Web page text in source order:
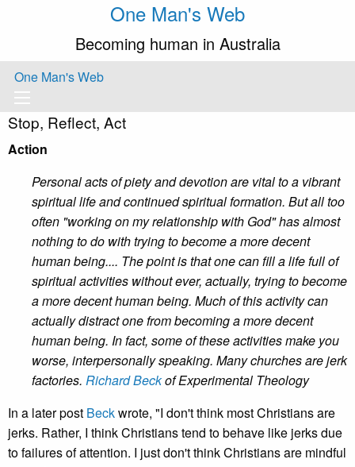
One Man's Web
Becoming human in Australia
One Man's Web
Stop, Reflect, Act
Action
Personal acts of piety and devotion are vital to a vibrant
spiritual life and continued spiritual formation. But all too
often "working on my relationship with God" has almost
nothing to do with trying to become a more decent
human being.... The point is that one can fill a life full of
spiritual activities without ever, actually, trying to become
a more decent human being. Much of this activity can
actually distract one from becoming a more decent
human being. In fact, some of these activities make you
worse, interpersonally speaking. Many churches are jerk
factories. Richard Beckof Experimental Theology
In a later post Beckwrote, "I don't think most Christians are
jerks. Rather, I think Christians tend to behave like jerks due
to failures of attention. I just don't think Christians are mindful